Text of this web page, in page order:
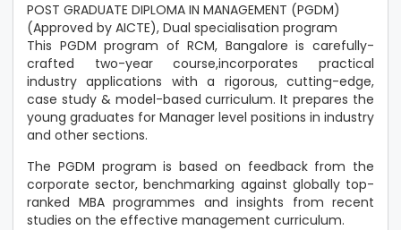
POST GRADUATE DIPLOMA IN MANAGEMENT (PGDM)
(Approved by AICTE), Dual specialisation program
This PGDM program of RCM, Bangalore is carefully-
crafted two-year course,incorporates practical
industry applications with a rigorous, cutting-edge,
case study & model-based curriculum. It prepares the
young graduates for Manager level positions in industry
and other sections.
The PGDM program is based on feedback from the
corporate sector, benchmarking against globally top-
ranked MBA programmes and insights from recent
studies on the effective management curriculum.